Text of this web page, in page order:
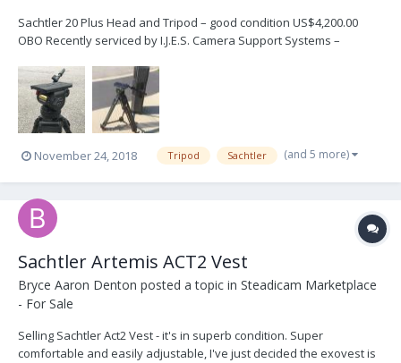
Sachtler 20 Plus Head and Tripod – good condition US$4,200.00
OBO Recently serviced by I.J.E.S. Camera Support Systems –
Arm Carbon Fiber Legs Spreader Hard Case See complete
description - mention Black Friday sale http...
November 24, 2018 Tripod Sachtler (and 5 more)
Sachtler Artemis ACT2 Vest
Bryce Aaron Denton posted a topic in Steadicam Marketplace
- For Sale
Selling Sachtler Act2 Vest - it's in superb condition. Super
comfortable and easily adjustable, I've just decided the exovest is